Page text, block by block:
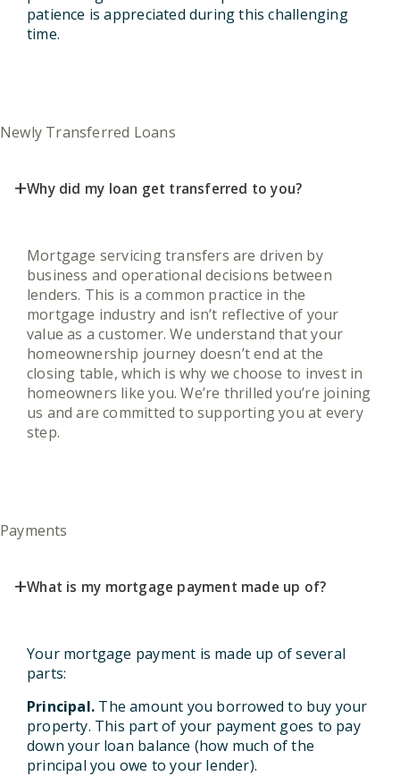
patience is appreciated during this challenging
time.
Newly Transferred Loans
+Why did my loan get transferred to you?
Mortgage servicing transfers are driven by
business and operational decisions between
lenders. This is a common practice in the
mortgage industry and isn’t reflective of your
value as a customer. We understand that your
homeownership journey doesn’t end at the
closing table, which is why we choose to invest in
homeowners like you. We’re thrilled you’re joining
us and are committed to supporting you at every
step.
Payments
+What is my mortgage payment made up of?
Your mortgage payment is made up of several
parts:
Principal. The amount you borrowed to buy your
property. This part of your payment goes to pay
down your loan balance (how much of the
principal you owe to your lender).